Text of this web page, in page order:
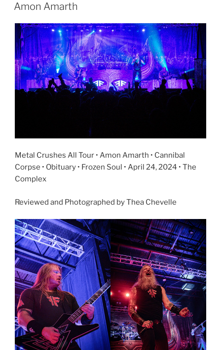
Amon Amarth
Metal Crushes All Tour • Amon Amarth • Cannibal
Corpse • Obituary • Frozen Soul • April 24, 2024 • The
Complex
Reviewed and Photographed by Thea Chevelle